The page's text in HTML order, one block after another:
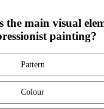
the main visual
painting?
Pattern
Colour